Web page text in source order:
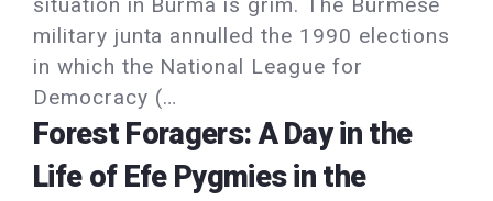
military junta annulled the 1990 elections
in which the National League for
Democracy (…
Forest Foragers: A Day in the
Life of Efe Pygmies in the